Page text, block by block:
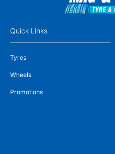
Quick Links
Tyres
Wheels
Promotions